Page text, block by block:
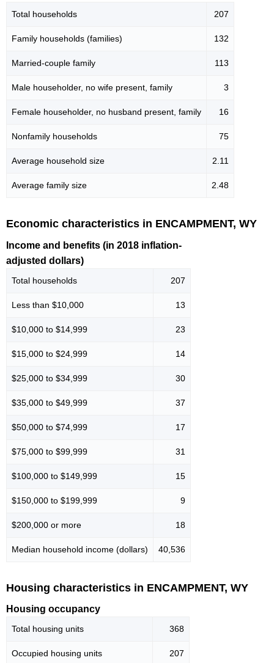
Total households 207
Family households (families) 132
Married-couple family 113
Male householder, no wife present, family 3
Female householder, no husband present, family 16
Nonfamily households 75
Average household size 2.11
Average family size 2.48
Economic characteristics in ENCAMPMENT, WY
Income and benefits (in 2018 inflation-
adjusted dollars)
Total households 207
Less than $10,000 13
$10,000 to $14,999 23
$15,000 to $24,999 14
$25,000 to $34,999 30
$35,000 to $49,999 37
$50,000 to $74,999 17
$75,000 to $99,999 31
$100,000 to $149,999 15
$150,000 to $199,999 9
$200,000 or more 18
Median household income (dollars) 40,536
Housing characteristics in ENCAMPMENT, WY
Housing occupancy
Total housing units 368
Occupied housing units 207